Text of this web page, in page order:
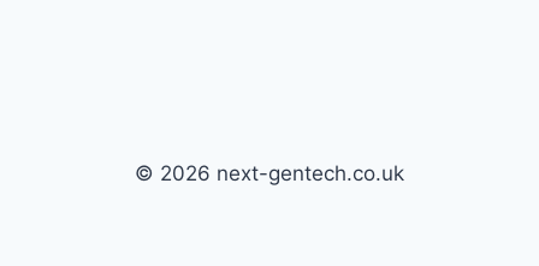
© 2026 next-gentech.co.uk